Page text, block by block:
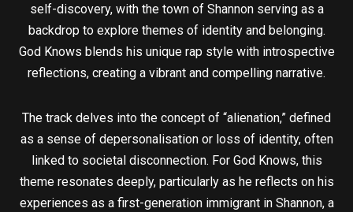
self-discovery, with the town of Shannon serving as a
backdrop to explore themes of identity and belonging.
God Knows blends his unique rap style with introspective
reflections, creating a vibrant and compelling narrative.
The track delves into the concept of “alienation,” defined
as a sense of depersonalisation or loss of identity, often
linked to societal disconnection. For God Knows, this
theme resonates deeply, particularly as he reflects on his
experiences as a first-generation immigrant in Shannon, a